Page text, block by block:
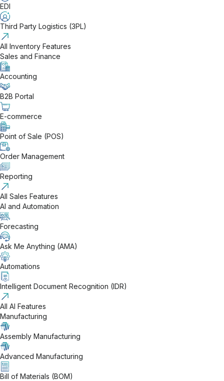
EDI
Third Party Logistics (3PL)
All Inventory Features
Sales and Finance
Accounting
B2B Portal
E-commerce
Point of Sale (POS)
Order Management
Reporting
All Sales Features
AI and Automation
Forecasting
Ask Me Anything (AMA)
Automations
Intelligent Document Recognition (IDR)
All AI Features
Manufacturing
Assembly Manufacturing
Advanced Manufacturing
Bill of Materials (BOM)